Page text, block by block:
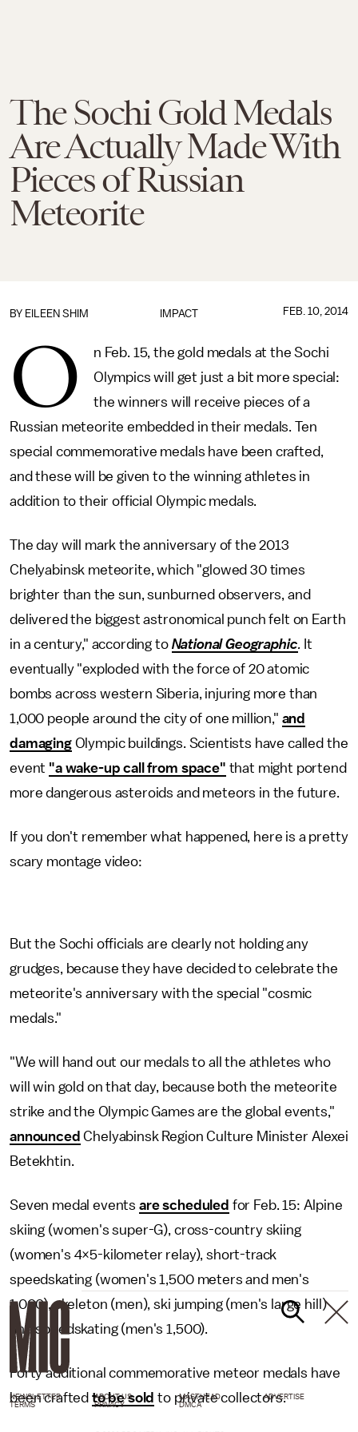
The Sochi Gold Medals
Are Actually Made With
Pieces of Russian
Meteorite
IMPACT
BY EILEEN SHIM FEB. 10, 2014
O
n Feb. 15, the gold medals at the Sochi
Olympics will get just a bit more special:
the winners will receive pieces of a
Russian meteorite embedded in their medals. Ten
special commemorative medals have been crafted,
and these will be given to the winning athletes in
addition to their official Olympic medals.
The day will mark the anniversary of the 2013
Chelyabinsk meteorite, which "glowed 30 times
brighter than the sun, sunburned observers, and
delivered the biggest astronomical punch felt on Earth
in a century," according to National Geographic. It
eventually "exploded with the force of 20 atomic
bombs across western Siberia, injuring more than
1,000 people around the city of one million," and
damagingOlympic buildings. Scientists have called the
event "a wake-up call from space" that might portend
more dangerous asteroids and meteors in the future.
If you don't remember what happened, here is a pretty
scary montage video:
But the Sochi officials are clearly not holding any
grudges, because they have decided to celebrate the
meteorite's anniversary with the special "cosmic
medals."
"We will hand out our medals to all the athletes who
will win gold on that day, because both the meteorite
strike and the Olympic Games are the global events,"
announced Chelyabinsk Region Culture Minister Alexei
Betekhtin.
Seven medal events are scheduled for Feb. 15: Alpine
skiing (women's super-G), cross-country skiing
(women's 4×5-kilometer relay), short-track
speedskating (women's 1,500 meters and men's
1,000), skeleton (men), ski jumping (men's large hill)
and speedskating (men's 1,500).
Forty additional commemorative meteor medals have
been crafted to be sold to private collectors.
NEWSLETTER ABOUT US MASTHEAD
ADVERTISE
TERMS
PRIVACY DMCA